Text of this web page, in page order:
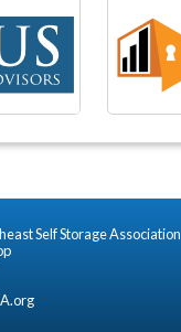
Self Storage Association